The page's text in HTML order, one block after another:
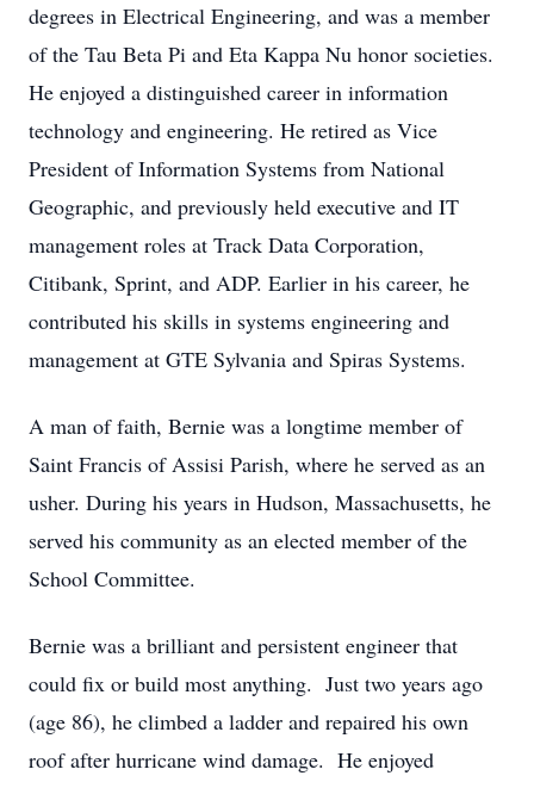
degrees in Electrical Engineering, and was a member
of the Tau Beta Pi and Eta Kappa Nu honor societies.
He enjoyed a distinguished career in information
technology and engineering. He retired as Vice
President of Information Systems from National
Geographic, and previously held executive and IT
management roles at Track Data Corporation,
Citibank, Sprint, and ADP. Earlier in his career, he
contributed his skills in systems engineering and
management at GTE Sylvania and Spiras Systems.
A man of faith, Bernie was a longtime member of
Saint Francis of Assisi Parish, where he served as an
usher. During his years in Hudson, Massachusetts, he
served his community as an elected member of the
School Committee.
Bernie was a brilliant and persistent engineer that
could fix or build most anything. Just two years ago
(age 86), he climbed a ladder and repaired his own
roof after hurricane wind damage. He enjoyed